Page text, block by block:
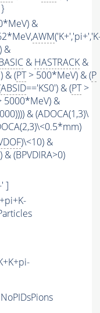
&
AWM
&
& HASTRACK &
& (PT> 500*MeV) & (P
ABSID=='KS0') & (PT>
5000*MeV) &
& (ADOCA(1,3)\
)\<10) &
& (BPVDIRA>0)
]